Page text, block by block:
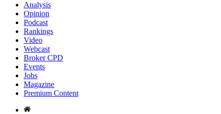
Analysis
Opinion
Podcast
Rankings
Video
Webcast
Broker CPD
Events
Jobs
Magazine
Premium Content